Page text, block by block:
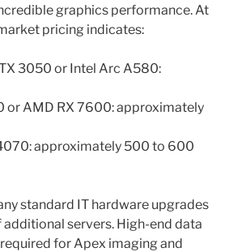
graphics performance. At
pricing indicates:
3050 or Intel Arc A580:
or AMD RX 7600: approximately
approximately 500 to 600
standard IT hardware upgrades
servers. High-end data
for Apex imaging and